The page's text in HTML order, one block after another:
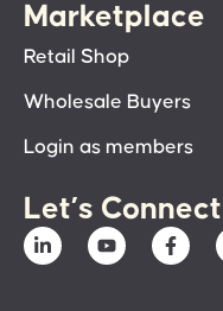
Marketplace
Retail Shop
Wholesale Buyers
Login as members
Let’s Connect